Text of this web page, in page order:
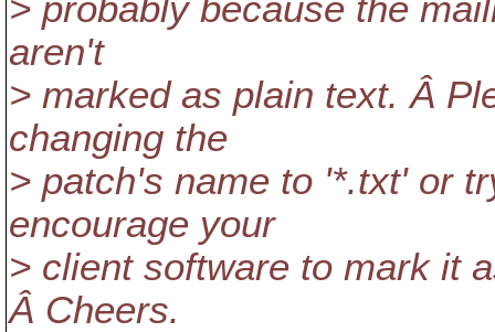
> probably because the
aren't
> marked as plain text. Â
changing the
> patch's name to '*.txt' or
encourage your
> client software to mark it
Â Cheers.